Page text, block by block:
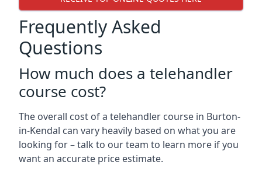
Frequently Asked
Questions
How much does a telehandler
course cost?
The overall cost of a telehandler course in Burton-
in-Kendal can vary heavily based on what you are
looking for – talk to our team to learn more if you
want an accurate price estimate.